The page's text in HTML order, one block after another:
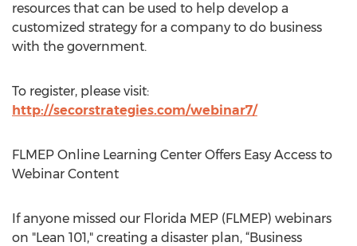
resources that can be used to help develop a
customized strategy for a company to do business
with the government.
To register, please visit:
http://secorstrategies.com/webinar7/
FLMEP Online Learning Center Offers Easy Access to
Webinar Content
If anyone missed our Florida MEP (FLMEP) webinars
on "Lean 101," creating a disaster plan, “Business